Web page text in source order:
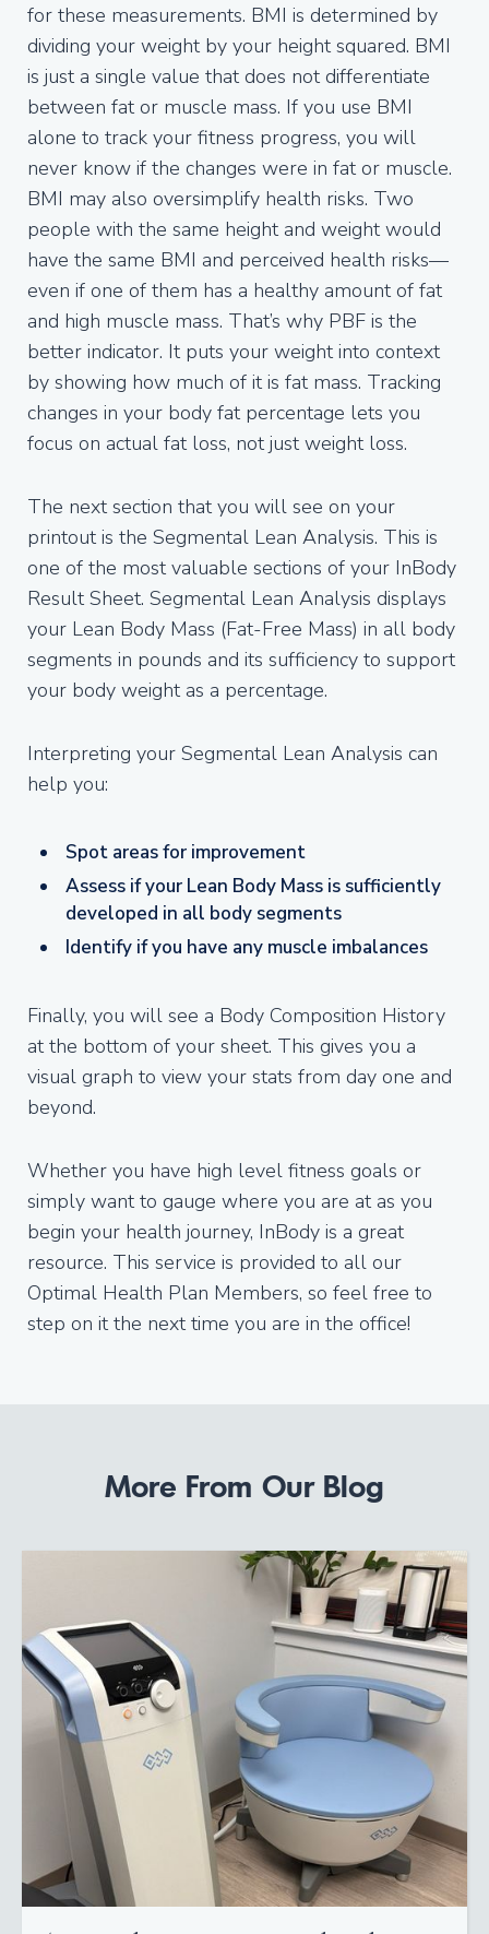
for these measurements. BMI is determined by
dividing your weight by your height squared. BMI
is just a single value that does not differentiate
between fat or muscle mass. If you use BMI
alone to track your fitness progress, you will
never know if the changes were in fat or muscle.
BMI may also oversimplify health risks. Two
people with the same height and weight would
have the same BMI and perceived health risks—
even if one of them has a healthy amount of fat
and high muscle mass. That’s why PBF is the
better indicator. It puts your weight into context
by showing how much of it is fat mass. Tracking
changes in your body fat percentage lets you
focus on actual fat loss, not just weight loss.
The next section that you will see on your
printout is the Segmental Lean Analysis. This is
one of the most valuable sections of your InBody
Result Sheet. Segmental Lean Analysis displays
your Lean Body Mass (Fat-Free Mass) in all body
segments in pounds and its sufficiency to support
your body weight as a percentage.
Interpreting your Segmental Lean Analysis can
help you:
Spot areas for improvement
Assess if your Lean Body Mass is sufficiently
developed in all body segments
Identify if you have any muscle imbalances
Finally, you will see a Body Composition History
at the bottom of your sheet. This gives you a
visual graph to view your stats from day one and
beyond.
Whether you have high level fitness goals or
simply want to gauge where you are at as you
begin your health journey, InBody is a great
resource. This service is provided to all our
Optimal Health Plan Members, so feel free to
step on it the next time you are in the office!
More From Our Blog